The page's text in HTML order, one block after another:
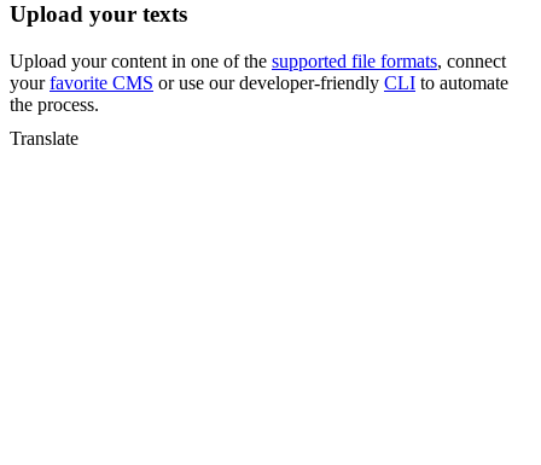
Upload your texts
Upload your content in one of the supported file formats, connect
yourfavorite CMS or use our developer-friendly CLI to automate
the process.
Translate